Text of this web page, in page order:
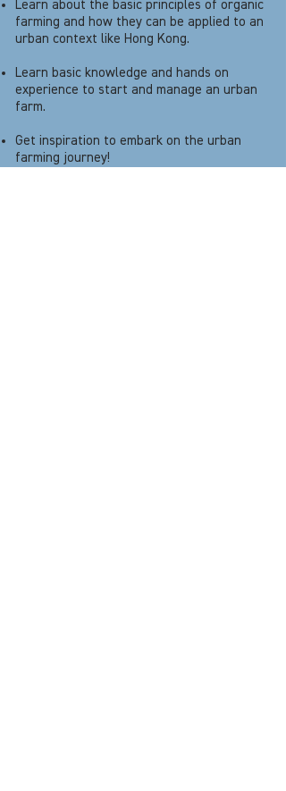
Learn about the basic principles of organic
farming and how they can be applied to an
urban context like Hong Kong.
Learn basic knowledge and hands on
experience to start and manage an urban
farm.
Get inspiration to embark on the urban
farming journey!